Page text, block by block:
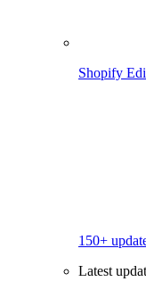
Shopify
150+
Latest